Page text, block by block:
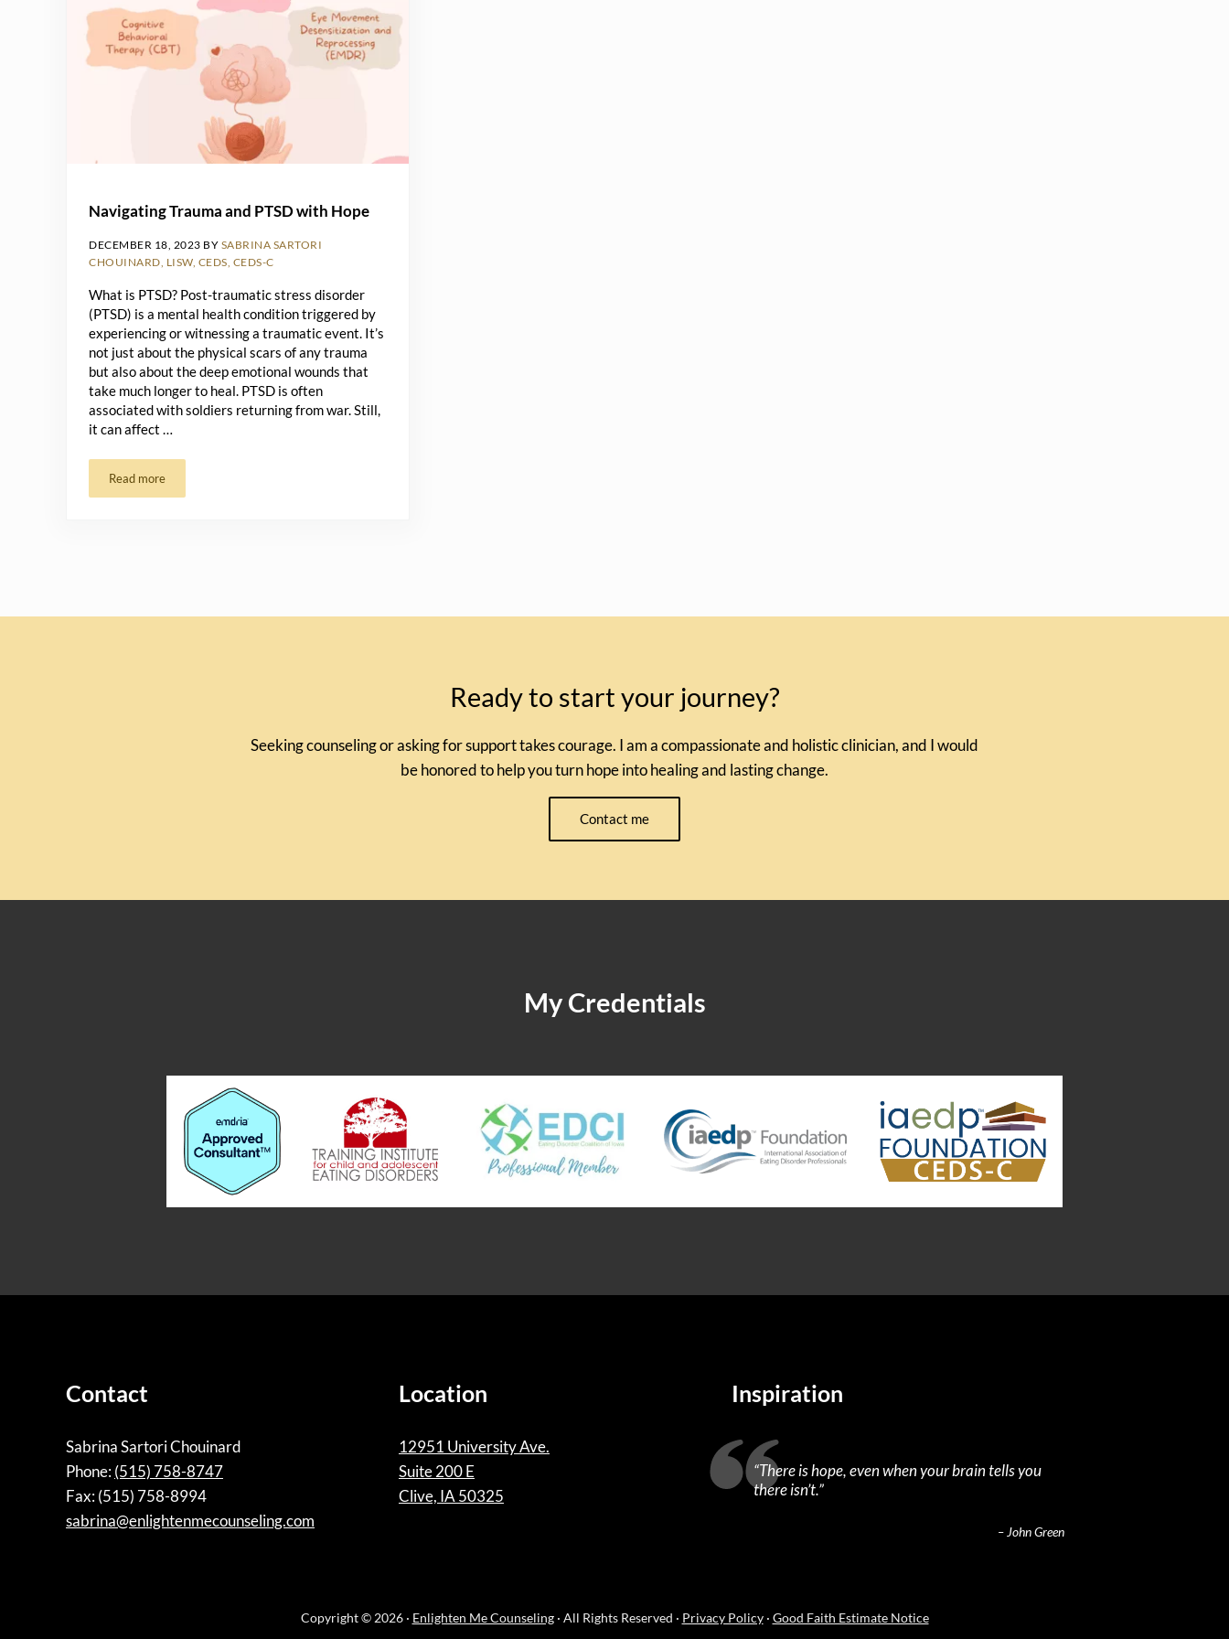
Navigating Trauma and PTSD with Hope
DECEMBER 18, 2023 BY SABRINA SARTORI
CHOUINARD, LISW, CEDS, CEDS-C
What is PTSD? Post-traumatic stress disorder
(PTSD) is a mental health condition triggered by
experiencing or witnessing a traumatic event. It’s
not just about the physical scars of any trauma
but also about the deep emotional wounds that
take much longer to heal. PTSD is often
associated with soldiers returning from war. Still,
it can affect …
Read moreNavigating Trauma and PTSD with Hope
Ready to start your journey?
Seeking counseling or asking for support takes courage. I am a compassionate and holistic clinician, and I would
be honored to help you turn hope into healing and lasting change.
Contact me
My Credentials
Contact
Sabrina Sartori Chouinard
Phone:(515) 758-8747
Fax: (515) 758-8994
sabrina@enlightenmecounseling.com
Location
12951 University Ave.
Suite 200 E
Clive, IA 50325
Inspiration
“There is hope, even when your brain tells you
there isn’t.”
– John Green
Copyright © 2026 · Enlighten Me Counseling· All Rights Reserved · Privacy Policy· Good Faith Estimate Notice